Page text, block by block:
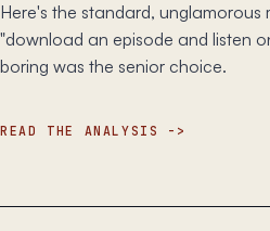
Here's the standard, unglamorous
"download an episode and listen
boring was the senior choice.
READ THE ANALYSIS